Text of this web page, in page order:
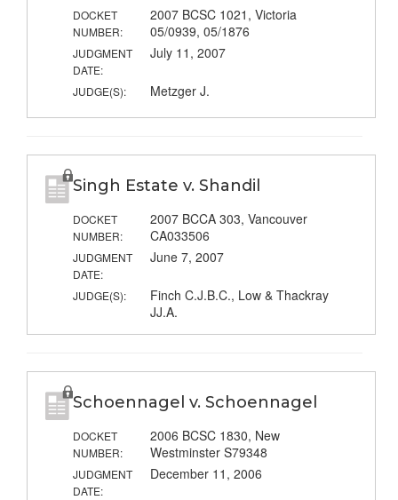
DOCKET
NUMBER:
2007 BCSC 1021, Victoria
05/0939, 05/1876
JUDGMENT
DATE:
July 11, 2007
JUDGE(S): Metzger J.
Singh Estate v. Shandil
DOCKET
NUMBER:
2007 BCCA 303, Vancouver
CA033506
JUDGMENT
DATE:
June 7, 2007
JUDGE(S):
Finch C.J.B.C., Low & Thackray
JJ.A.
Schoennagel v. Schoennagel
DOCKET
NUMBER:
2006 BCSC 1830, New
Westminster S79348
JUDGMENT
DATE:
December 11, 2006